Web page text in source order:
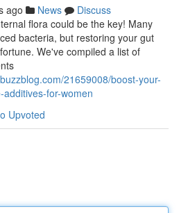
ago News
Discuss
flora could be the key! Many
bacteria, but restoring your gut
We've compiled a list of
21659008/boost-your-
for-women
Upvoted